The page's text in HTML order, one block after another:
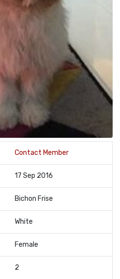
Contact Member
17 Sep 2016
Bichon Frise
White
Female
2